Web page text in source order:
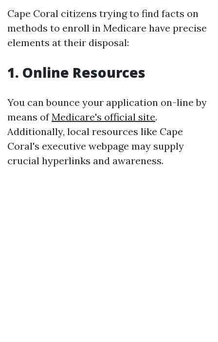
Cape Coral citizens trying to find facts on
methods to enroll in Medicare have precise
elements at their disposal:
1. Online Resources
You can bounce your application on-line by
means ofMedicare's official site.
Additionally, local resources like Cape
Coral's executive webpage may supply
crucial hyperlinks and awareness.